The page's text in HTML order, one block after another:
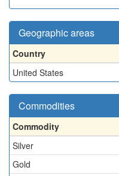
Geographic areas
Country
United States
Commodities
Commodity
Silver
Gold